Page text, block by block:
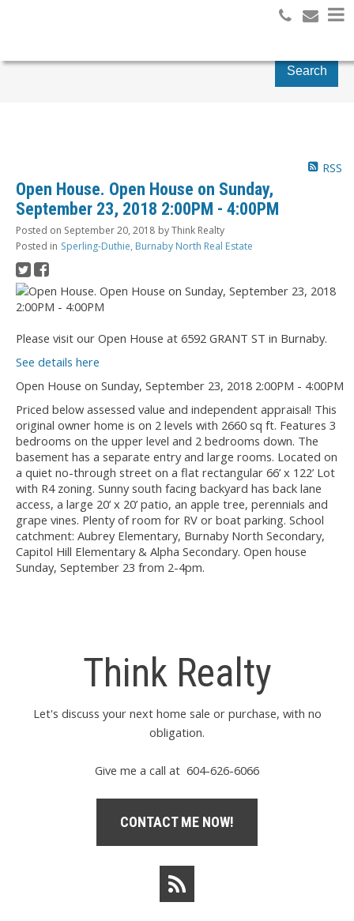
Search
RSS
Open House. Open House on Sunday,
September 23, 2018 2:00PM - 4:00PM
Posted on September 20, 2018 byThink Realty
Posted in Sperling-Duthie, Burnaby North Real Estate
Please visit our Open House at 6592 GRANT ST in Burnaby.
See details here
Open House on Sunday, September 23, 2018 2:00PM - 4:00PM
Priced below assessed value and independent appraisal! This
original owner home is on 2 levels with 2660 sq ft. Features 3
bedrooms on the upper level and 2 bedrooms down. The
basement has a separate entry and large rooms. Located on
a quiet no-through street on a flat rectangular 66’ x 122’ Lot
with R4 zoning. Sunny south facing backyard has back lane
access, a large 20’ x 20’ patio, an apple tree, perennials and
grape vines. Plenty of room for RV or boat parking. School
catchment: Aubrey Elementary, Burnaby North Secondary,
Capitol Hill Elementary & Alpha Secondary. Open house
Sunday, September 23 from 2-4pm.
Think Realty
Let's discuss your next home sale or purchase, with no
obligation.
Give me a call at 604-626-6066
CONTACT ME NOW!